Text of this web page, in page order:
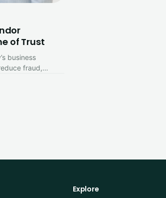
of Trust
business
fraud,
Explore